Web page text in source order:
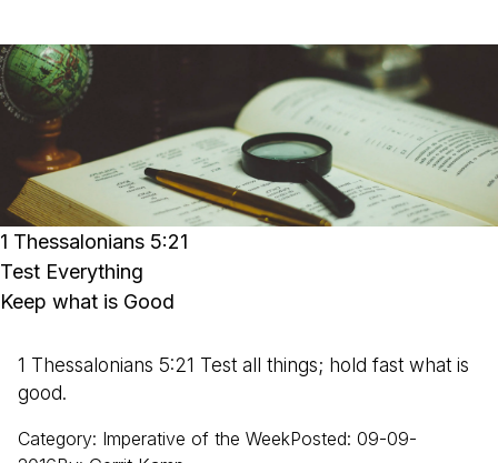
1 Thessalonians 5:21
Test Everything
Keep what is Good
1 Thessalonians 5:21 Test all things; hold fast what is
good.
Category: Imperative of the WeekPosted: 09-09-